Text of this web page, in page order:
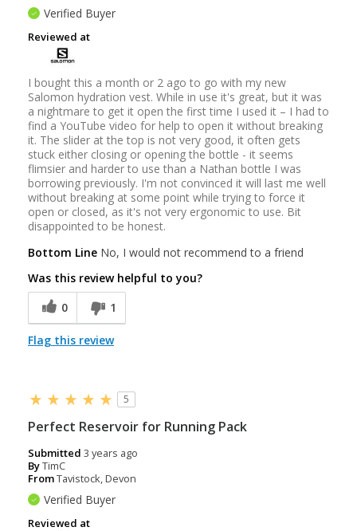
Verified Buyer
Reviewed at
I bought this a month or 2 ago to go with my new
Salomon hydration vest. While in use it's great, but it was
a nightmare to get it open the first time I used it – I had to
find a YouTube video for help to open it without breaking
it. The slider at the top is not very good, it often gets
stuck either closing or opening the bottle - it seems
flimsier and harder to use than a Nathan bottle I was
borrowing previously. I'm not convinced it will last me well
without breaking at some point while trying to force it
open or closed, as it's not very ergonomic to use. Bit
disappointed to be honest.
Bottom Line No, I would not recommend to a friend
Was this review helpful to you?
0
1
Flag this review
5
Perfect Reservoir for Running Pack
Submitted 3 years ago
ByTimC
FromTavistock, Devon
Verified Buyer
Reviewed at